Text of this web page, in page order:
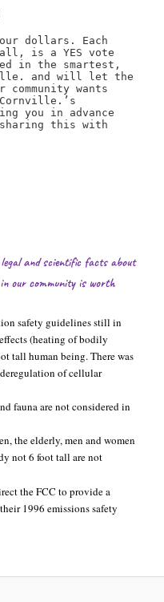
dollars. Each
is a YES vote
in the smartest,
and will let the
wants
you in advance
this with
and scientific facts about
our community is worth
safety guidelines still in
(heating of bodily
tall human being. There was
of cellular
fauna are not considered in
the elderly, men and women
not 6 foot tall are not
the FCC to provide a
1996 emissions safety